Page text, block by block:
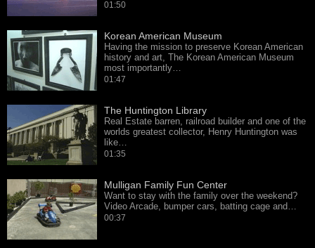
01:50
Korean American Museum
Having the mission to preserve Korean American
history and art, The Korean American Museum
most importantly…
01:47
The Huntington Library
Real Estate barren, railroad builder and one of the
worlds greatest collector, Henry Huntington was
like…
01:35
Mulligan Family Fun Center
Want to stay with the family over the weekend?
Video Arcade, bumper cars, batting cage and…
00:37